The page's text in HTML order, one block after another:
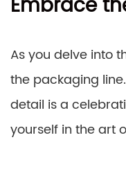
As you delve into
the packaging
detail is a
yourself in the art